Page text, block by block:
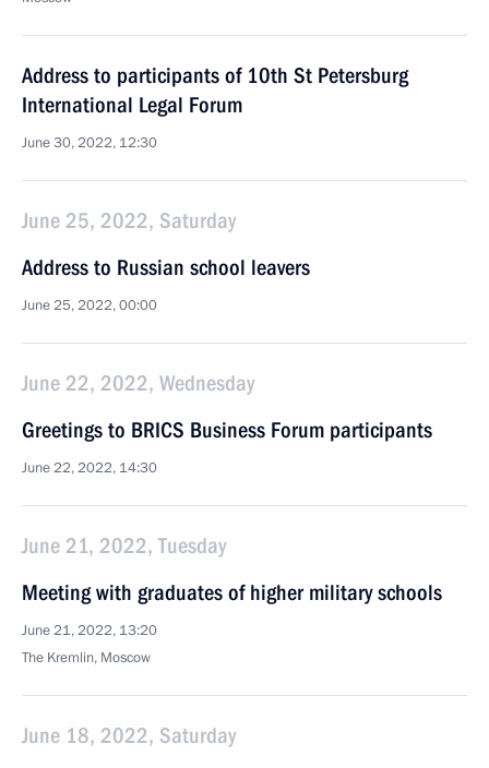
Address to participants of 10th St Petersburg
International Legal Forum
June 30, 2022, 12:30
June 25, 2022, Saturday
Address to Russian school leavers
June 25, 2022, 00:00
June 22, 2022, Wednesday
Greetings to BRICS Business Forum participants
June 22, 2022, 14:30
June 21, 2022, Tuesday
Meeting with graduates of higher military schools
June 21, 2022, 13:20
The Kremlin, Moscow
June 18, 2022, Saturday